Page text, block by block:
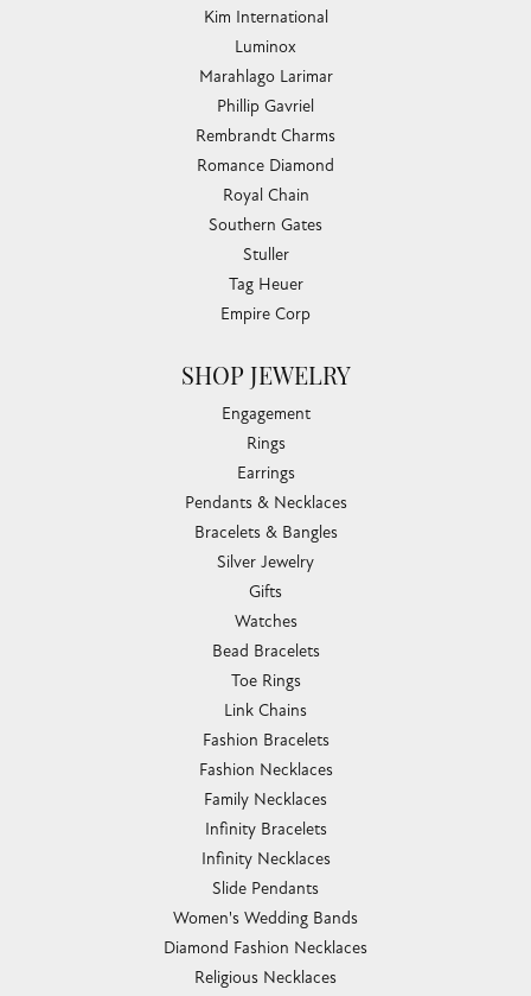
Kim International
Luminox
Marahlago Larimar
Phillip Gavriel
Rembrandt Charms
Romance Diamond
Royal Chain
Southern Gates
Stuller
Tag Heuer
Empire Corp
SHOP JEWELRY
Engagement
Rings
Earrings
Pendants & Necklaces
Bracelets & Bangles
Silver Jewelry
Gifts
Watches
Bead Bracelets
Toe Rings
Link Chains
Fashion Bracelets
Fashion Necklaces
Family Necklaces
Infinity Bracelets
Infinity Necklaces
Slide Pendants
Women's Wedding Bands
Diamond Fashion Necklaces
Religious Necklaces